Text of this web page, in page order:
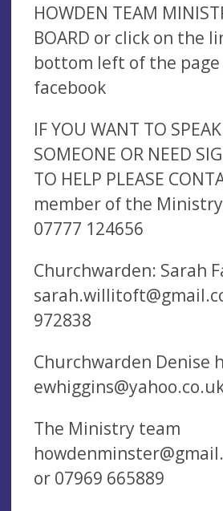
HOWDEN TEAM
BOARD or click on the
bottom left of the page
facebook
IF YOU WANT TO
SOMEONE OR NEED
TO HELP PLEASE
member of the
07777 124656
Churchwarden: Sarah
972838
Churchwarden Denise
The Ministry team
or 07969 665889